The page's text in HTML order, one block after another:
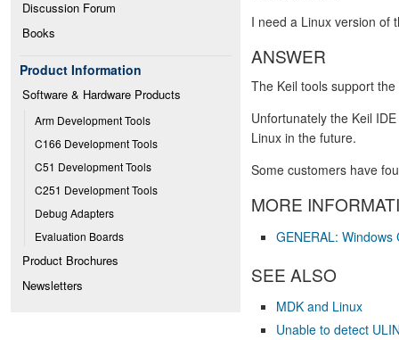
Discussion Forum
Books
Product Information
Software & Hardware Products
Arm Development Tools
C166 Development Tools
C51 Development Tools
C251 Development Tools
Debug Adapters
Evaluation Boards
Product Brochures
Newsletters
I need a Linux version of
ANSWER
The Keil tools support
Unfortunately the Keil
Linux in the future.
Some customers have
MORE
GENERAL:
SEE ALSO
MDK and Linux
Unable to detect